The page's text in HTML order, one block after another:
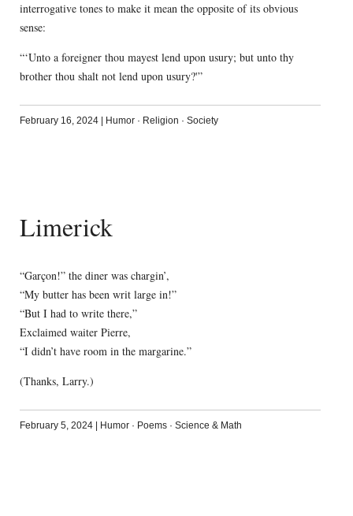
interrogative tones to make it mean the opposite of its obvious
sense:
“‘Unto a foreigner thou mayest lend upon usury; but unto thy
brother thou shalt not lend upon usury?'”
February 16, 2024 Humor· Religion · Society
Limerick
“Garçon!” the diner was chargin’,
“My butter has been writ large in!”
“But I had to write there,”
Exclaimed waiter Pierre,
“I didn’t have room in the margarine.”
(Thanks, Larry.)
February 5, 2024 | Humor· Poems· Science & Math